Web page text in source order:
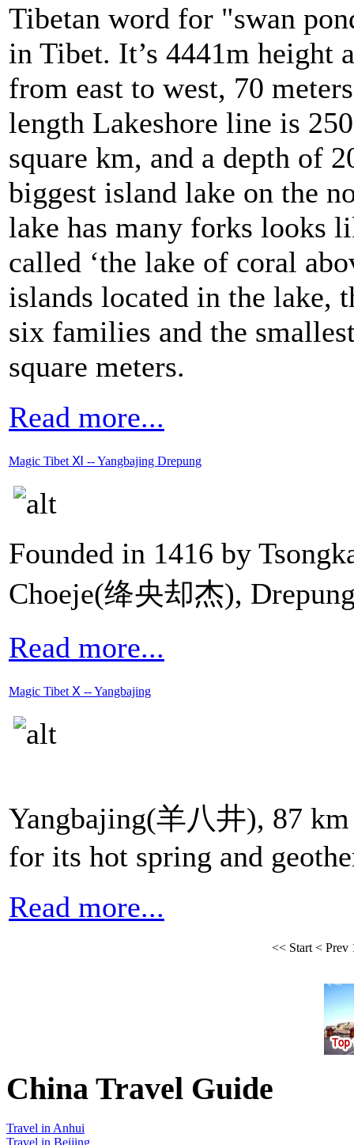
Tibetan word for "swan
in Tibet. It’s 4441m height
from east to west, 70
length Lakeshore line is
square km, and a depth of
biggest island lake on the
lake has many forks looks
called ‘the lake of coral
islands located in the lake,
six families and the
square meters.
Read more...
Magic Tibet Ⅺ -- Yangbajing Drepung
Founded in 1416 by
Choeje(绛央却杰),
Read more...
Magic Tibet Ⅹ -- Yangbajing
Yangbajing(羊八井), 87
for its hot spring and
Read more...
<< Start< Prev
China Travel Guide
Travel in Anhui